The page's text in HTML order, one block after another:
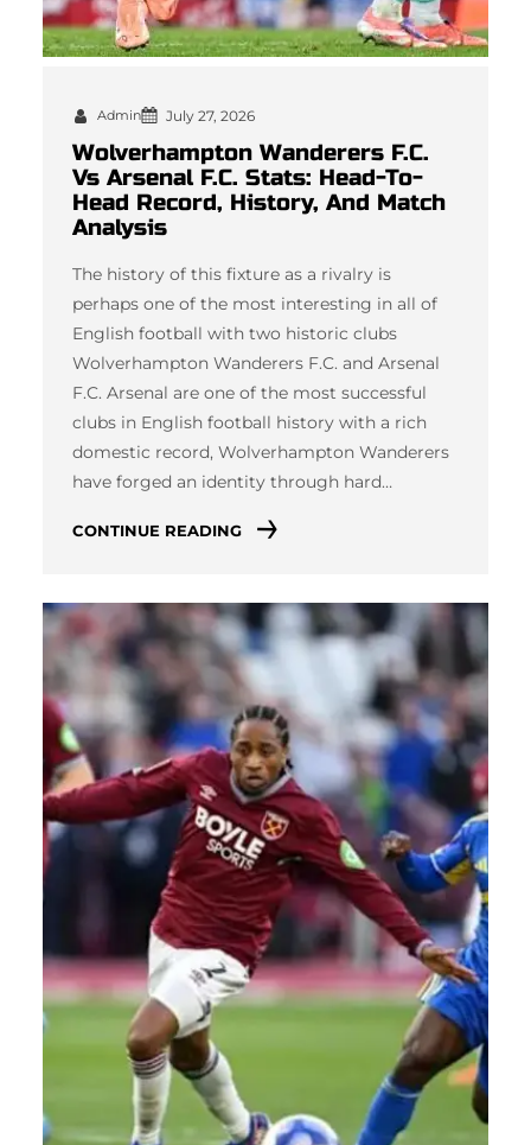
Admin July 27, 2026
Wolverhampton Wanderers F.C.
Vs Arsenal F.C. Stats: Head-To-
Head Record, History, And Match
Analysis
The history of this fixture as a rivalry is
perhaps one of the most interesting in all of
English football with two historic clubs
Wolverhampton Wanderers F.C. and Arsenal
F.C. Arsenal are one of the most successful
clubs in English football history with a rich
domestic record, Wolverhampton Wanderers
have forged an identity through hard…
CONTINUE READING